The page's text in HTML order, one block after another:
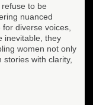
to be
nuanced
diverse voices,
inevitable, they
women not only
with clarity,